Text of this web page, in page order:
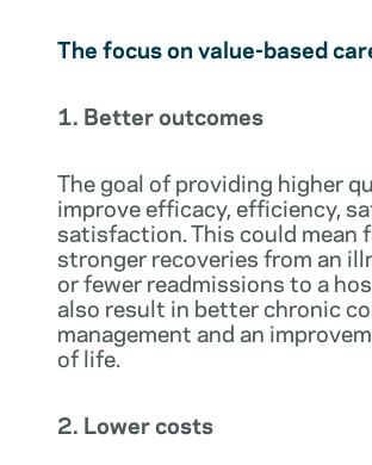
The focus on value-based
1. Better outcomes
The goal of providing higher
improve efficacy, efficiency,
satisfaction. This could mean
stronger recoveries from an
or fewer readmissions to a
also result in better chronic
management and an
of life.
2. Lower costs